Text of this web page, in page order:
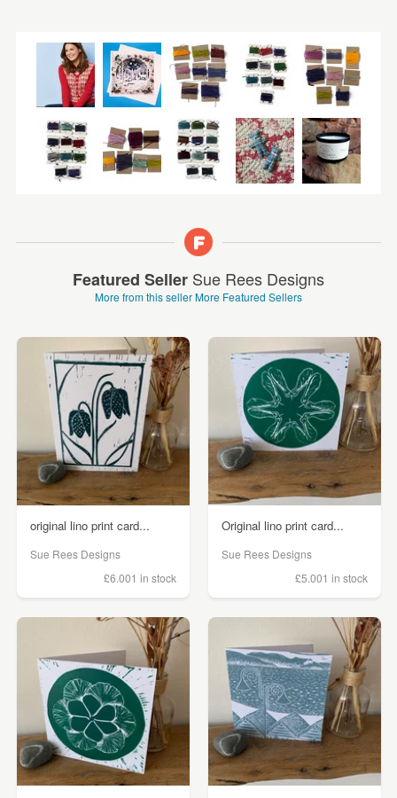
Featured Seller Sue Rees Designs
More from this sellerMore Featured Sellers
original lino print card...
Sue Rees Designs
£6.001 in stock
Original lino print card...
Sue Rees Designs
£5.001 in stock